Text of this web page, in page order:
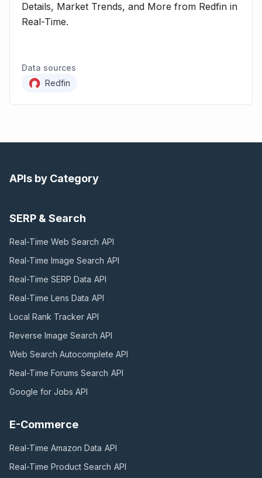
Details, Market Trends, and More from Redfin in
Real-Time.
Data sources
Redfin
APIs by Category
SERP & Search
Real-Time Web Search API
Real-Time Image Search API
Real-Time SERP Data API
Real-Time Lens Data API
Local Rank Tracker API
Reverse Image Search API
Web Search Autocomplete API
Real-Time Forums Search API
Google for Jobs API
E-Commerce
Real-Time Amazon Data API
Real-Time Product Search API